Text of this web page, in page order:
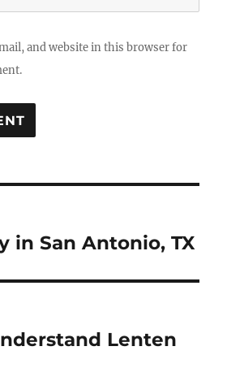
and website in this browser for
in San Antonio, TX
Lenten